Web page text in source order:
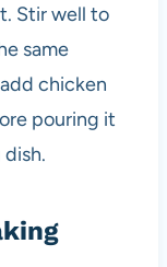
Stir well to
same
chicken
pouring it